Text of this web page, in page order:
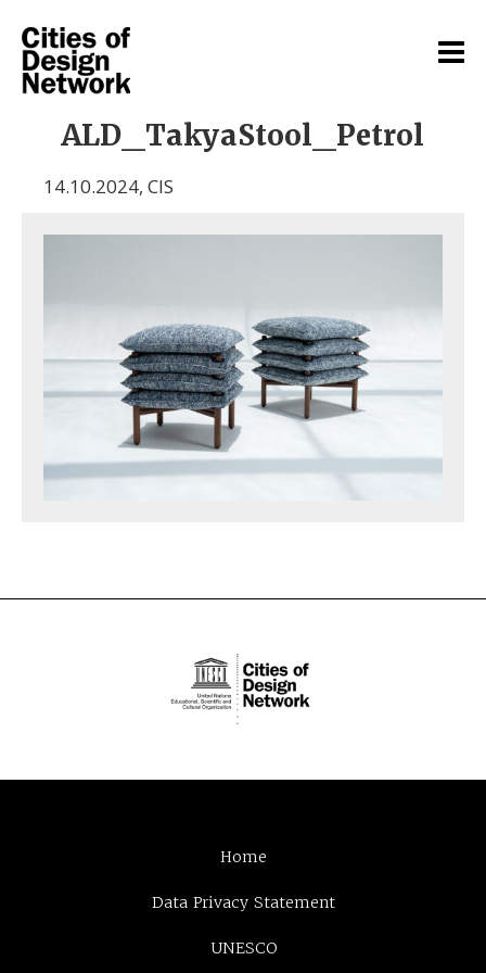
ALD_TakyaStool_Petrol
14.10.2024, CIS
Home
Data Privacy Statement
UNESCO